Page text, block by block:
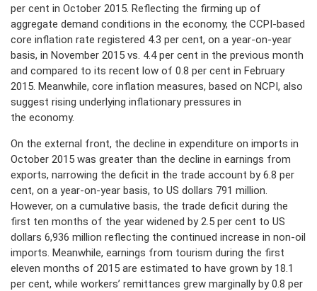
per cent in October 2015. Reflecting the firming up of
aggregate demand conditions in the economy, the CCPI-based
core inflation rate registered 4.3 per cent, on a year-on-year
basis, in November 2015 vs. 4.4 per cent in the previous month
and compared to its recent low of 0.8 per cent in February
2015. Meanwhile, core inflation measures, based on NCPI, also
suggest rising underlying inflationary pressures in
the economy.
On the external front, the decline in expenditure on imports in
October 2015 was greater than the decline in earnings from
exports, narrowing the deficit in the trade account by 6.8 per
cent, on a year-on-year basis, to US dollars 791 million.
However, on a cumulative basis, the trade deficit during the
first ten months of the year widened by 2.5 per cent to US
dollars 6,936 million reflecting the continued increase in non-oil
imports. Meanwhile, earnings from tourism during the first
eleven months of 2015 are estimated to have grown by 18.1
per cent, while workers’ remittances grew marginally by 0.8 per